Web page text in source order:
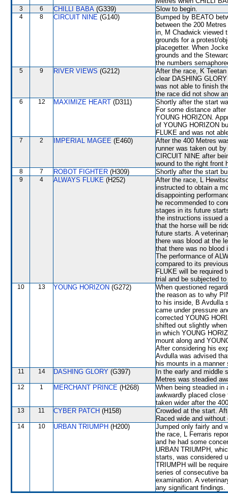
3 6 CHILLI BABA (G339) Slow to begin.
4 8 CIRCUIT NINE (G140)
Bumped by BEATO
between the 200
in, M Chadwick viewed
grounds for a protest/
placegetter. When
grounds and the
the numbers
5 9 RIVER VIEWS (G212)
After the race, K
clear DASHING
was not able to finish
the race did not show
6 12 MAXIMIZE HEART (D311)
Shortly after the start
For some distance
YOUNG HORIZON.
of YOUNG HORIZON
FLUKE and was not
7 2 IMPERIAL MAGEE (E460)
After the 400 Metres
runner was taken out
CIRCUIT NINE after
wound to the right front
8 7 ROBOT FIGHTER (H309) Shortly after the start
9 4 ALWAYS FLUKE (H252)
After the race, L
instructed to obtain a
disappointing
he recommended to
stages in its future
the instructions issued
that the horse will be
future starts. A
there was blood at the
that there was no blood
The performance of
compared to its
FLUKE will be required
trial and be subjected
10 13 YOUNG HORIZON (G272)
When questioned
the reason as to why
to his inside, B Avdulla
came under pressure
corrected YOUNG
shifted out slightly
in which YOUNG
mount along and
After considering his
Avdulla was advised
his mounts in a
11 14 DASHING GLORY (G397)
In the early and middle
Metres was steadied
12 1 MERCHANT PRINCE (H268)
When being steadied in
awkwardly placed close
taken wider after the
13 11 CYBER PATCH (H158)
Crowded at the start.
Raced wide and
14 10 URBAN TRIUMPH (H200)
Jumped only fairly and
the race, L Ferraris
and he had some
URBAN TRIUMPH,
starts, was considered
TRIUMPH will be
series of consecutive
examination. A
any significant findings.